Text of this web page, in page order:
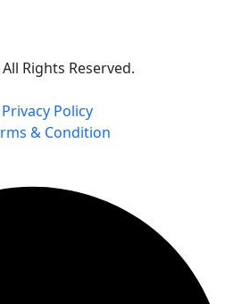
All Rights Reserved.
Privacy Policy
& Condition